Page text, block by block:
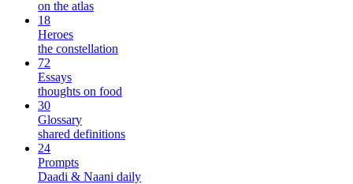
on the atlas
18
Heroes
the constellation
72
Essays
thoughts on food
30
Glossary
shared definitions
24
Prompts
Daadi & Naani daily